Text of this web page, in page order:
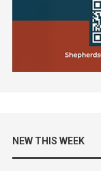
NEW THIS WEEK